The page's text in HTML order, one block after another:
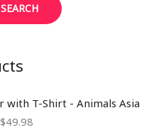
SEARCH
with T-Shirt - Animals Asia
$49.98